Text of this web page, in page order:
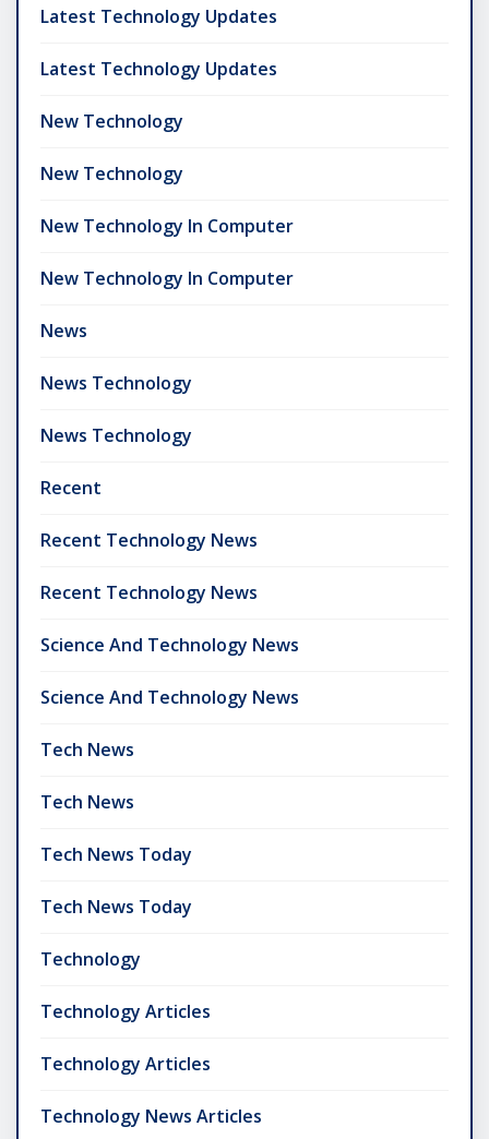
Latest Technology Updates
Latest Technology Updates
New Technology
New Technology
New Technology In Computer
New Technology In Computer
News
News Technology
News Technology
Recent
Recent Technology News
Recent Technology News
Science And Technology News
Science And Technology News
Tech News
Tech News
Tech News Today
Tech News Today
Technology
Technology Articles
Technology Articles
Technology News Articles